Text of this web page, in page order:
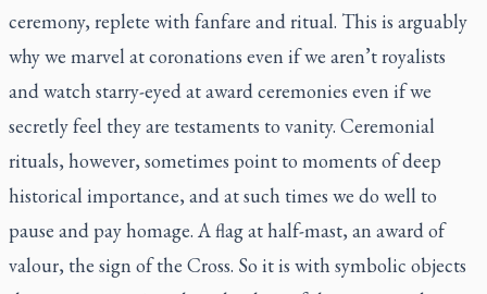
ceremony, replete with fanfare and ritual. This is arguably
why we marvel at coronations even if we aren’t royalists
and watch starry-eyed at award ceremonies even if we
secretly feel they are testaments to vanity. Ceremonial
rituals, however, sometimes point to moments of deep
historical importance, and at such times we do well to
pause and pay homage. A flag at half-mast, an award of
valour, the sign of the Cross. So it is with symbolic objects